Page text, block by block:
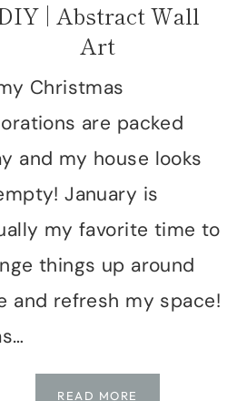
| Abstract Wall
Art
Christmas
are packed
and my house looks
January is
my favorite time to
things up around
and refresh my space!
READ MORE